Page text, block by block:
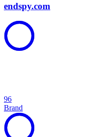
endspy.com
96
Brand